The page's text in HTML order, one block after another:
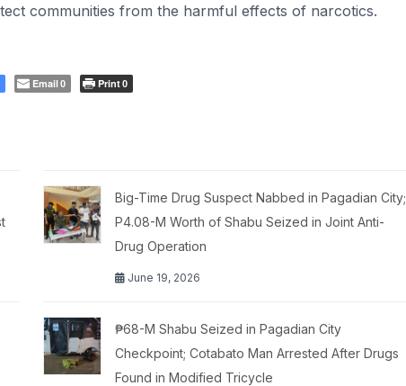
communities from the harmful effects of narcotics.
Email0 Print0
Big-Time Drug Suspect Nabbed in Pagadian City;
P4.08-M Worth of Shabu Seized in Joint Anti-
Drug Operation
June 19, 2026
₱68-M Shabu Seized in Pagadian City
Checkpoint; Cotabato Man Arrested After Drugs
Found in Modified Tricycle